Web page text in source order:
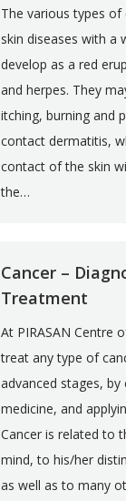
The various types
skin diseases with a
develop as a red
and herpes. They
itching, burning and
contact dermatitis,
contact of the skin
the…
Cancer –
Treatment
At PIRASAN Centre
treat any type of
advanced stages,
medicine, and
Cancer is related to
mind, to his/her
as well as to many